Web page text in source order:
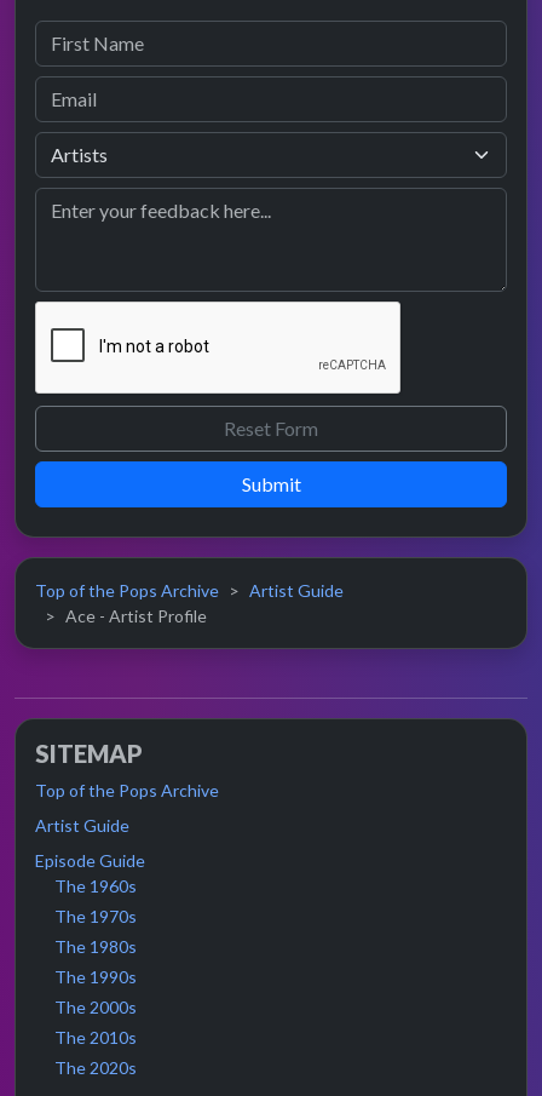
Submit
Top of the Pops Archive
Artist Guide
Ace - Artist Profile
SITEMAP
Top of the Pops Archive
Artist Guide
Episode Guide
The 1960s
The 1970s
The 1980s
The 1990s
The 2000s
The 2010s
The 2020s